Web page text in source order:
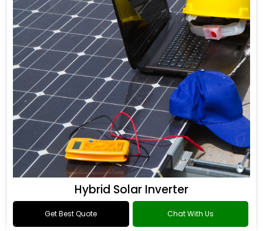
Hybrid Solar Inverter
Get Best Quote Chat With Us